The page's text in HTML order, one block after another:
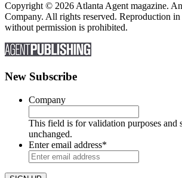
Copyright © 2026 Atlanta Agent magazine.
Company. All rights reserved. Reproduction
without permission is prohibited.
New Subscribe
Company
This field is for validation purposes and
unchanged.
Enter email address*